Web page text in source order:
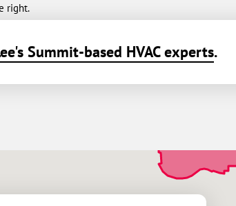
right.
Summit-based HVAC experts.